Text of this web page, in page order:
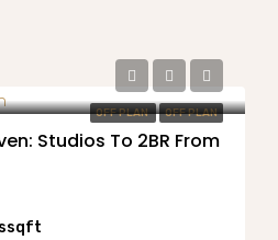
OFF PLAN OFF PLAN
Studios To 2BR From
sqft